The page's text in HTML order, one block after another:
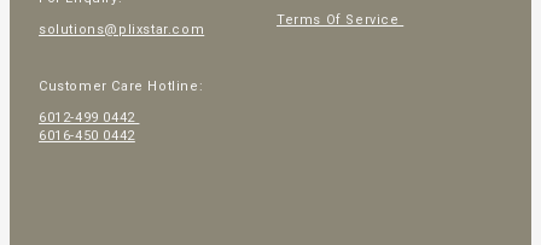
solutions@plixstar.com
Customer Care Hotline:
6012-499 0442
6016-450 0442
Terms Of Service